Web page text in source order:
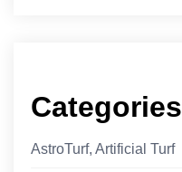
Categories
AstroTurf, Artificial Turf